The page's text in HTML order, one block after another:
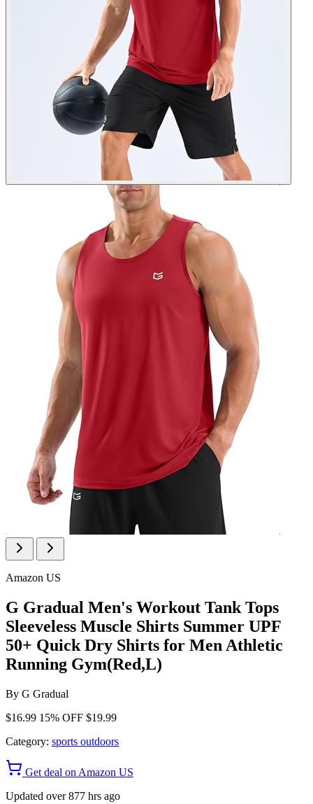
Amazon US
G Gradual Men's Workout Tank Tops
Sleeveless Muscle Shirts Summer UPF
50+ Quick Dry Shirts for Men Athletic
Running Gym(Red,L)
By G Gradual
$16.99 15% OFF $19.99
Category: sports outdoors
Get deal on Amazon US
Updated over 877 hrs ago